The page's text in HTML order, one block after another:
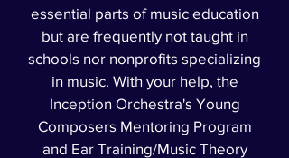
essential parts of music education
but are frequently not taught in
schools nor nonprofits specializing
in music. With your help, the
Inception Orchestra's Young
Composers Mentoring Program
and Ear Training/Music Theory